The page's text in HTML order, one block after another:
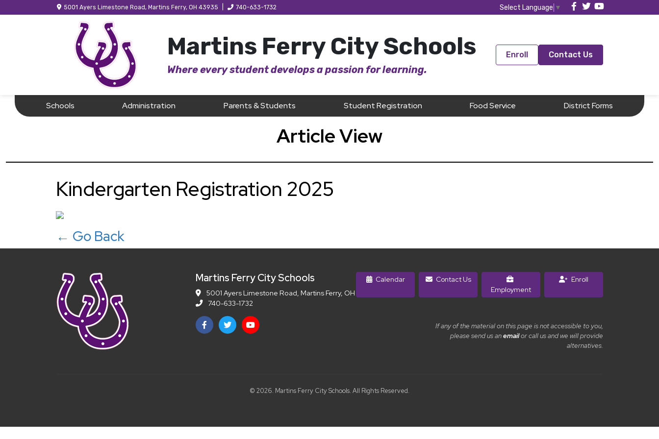
5001 Ayers Limestone Road, Martins Ferry, OH 43935 740-633-1732 Select Language ▼
Martins Ferry City Schools
Where every student develops a passion for learning.
Enroll Contact Us
Schools Administration Parents & Students Student Registration Food Service District Forms
Article View
Kindergarten Registration 2025
← Go Back
Martins Ferry City Schools
5001 Ayers Limestone Road, Martins Ferry, OH 43935
740-633-1732
Calendar
Contact Us
Employment
Enroll
If any of the material on this page is not accessible to you,
please send us anemailor call us and we will provide
alternatives.
© 2026. Martins Ferry City Schools. All Rights Reserved.